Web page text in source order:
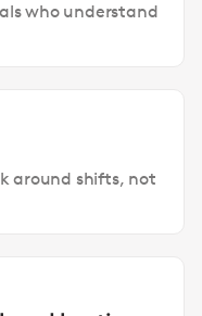
who understand
around shifts, not